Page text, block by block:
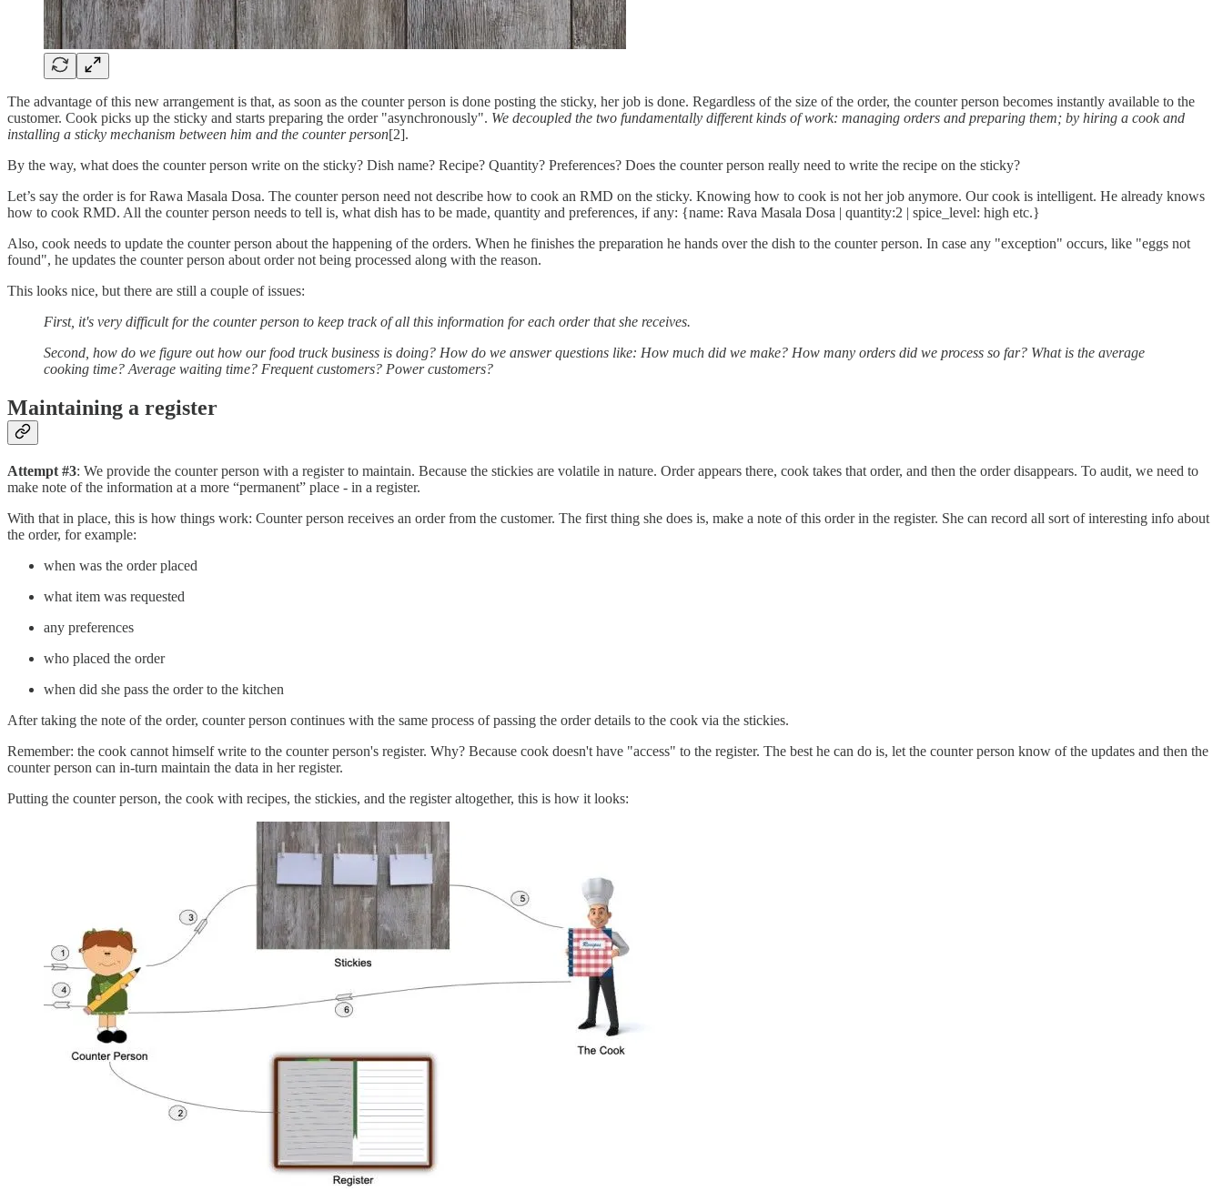
The advantage of this new arrangement is that, as soon as the counter person is done posting the sticky, her job is done. Regardless of the size of the order, the counter person becomes instantly available to the
customer. Cook picks up the sticky and starts preparing the order "asynchronously". We decoupled the two fundamentally different kinds of work: managing orders and preparing them; by hiring a cook and
installing a sticky mechanism between him and the counter person[2].
By the way, what does the counter person write on the sticky? Dish name? Recipe? Quantity? Preferences? Does the counter person really need to write the recipe on the sticky?
Let’s say the order is for Rawa Masala Dosa. The counter person need not describe how to cook an RMD on the sticky. Knowing how to cook is not her job anymore. Our cook is intelligent. He already knows
how to cook RMD. All the counter person needs to tell is, what dish has to be made, quantity and preferences, if any: {name: Rava Masala Dosa | quantity:2 | spice_level: high etc.}
Also, cook needs to update the counter person about the happening of the orders. When he finishes the preparation he hands over the dish to the counter person. In case any "exception" occurs, like "eggs not
found", he updates the counter person about order not being processed along with the reason.
This looks nice, but there are still a couple of issues:
First, it's very difficult for the counter person to keep track of all this information for each order that she receives.
Second, how do we figure out how our food truck business is doing? How do we answer questions like: How much did we make? How many orders did we process so far? What is the average
cooking time? Average waiting time? Frequent customers? Power customers?
Maintaining a register
Attempt #3: We provide the counter person with a register to maintain. Because the stickies are volatile in nature. Order appears there, cook takes that order, and then the order disappears. To audit, we need to
make note of the information at a more “permanent” place - in a register.
With that in place, this is how things work: Counter person receives an order from the customer. The first thing she does is, make a note of this order in the register. She can record all sort of interesting info about
the order, for example:
when was the order placed
what item was requested
any preferences
who placed the order
when did she pass the order to the kitchen
After taking the note of the order, counter person continues with the same process of passing the order details to the cook via the stickies.
Remember: the cook cannot himself write to the counter person's register. Why? Because cook doesn't have "access" to the register. The best he can do is, let the counter person know of the updates and then the
counter person can in-turn maintain the data in her register.
Putting the counter person, the cook with recipes, the stickies, and the register altogether, this is how it looks: